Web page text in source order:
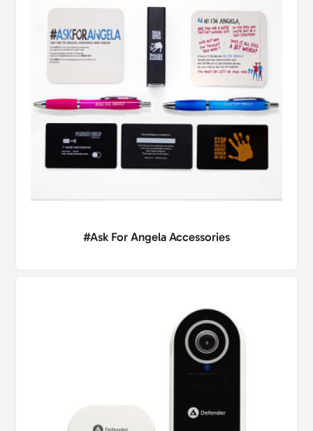
#Ask For Angela Accessories